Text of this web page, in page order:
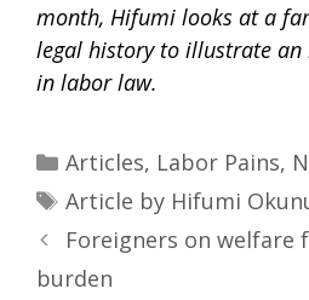
month, Hifumi looks at a
legal history to illustrate
in labor law.
Categories
Articles, Labor Pains,
Tags
Article by Hifumi
Foreigners on welfare
burden